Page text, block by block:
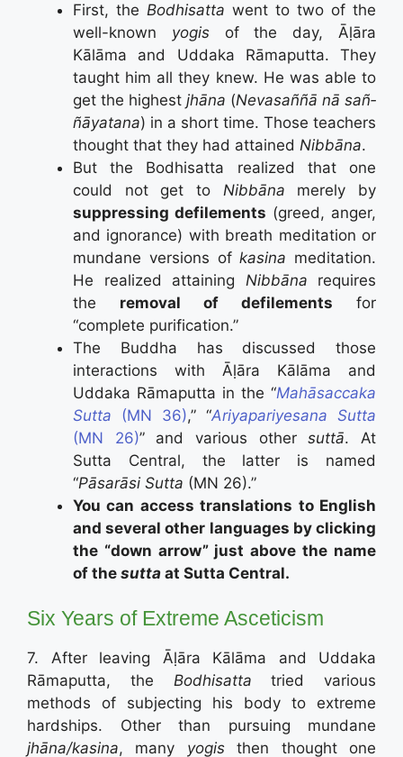
First, the Bodhisatta went to two of the
well-known yogisof the day, Āḷāra
Kālāma and Uddaka Rāmaputta. They
taught him all they knew. He was able to
get the highest jhāna (Neva­saññā ­nā­ sañ­
ñāyata­na) in a short time. Those teachers
thought that they had attained Nibbāna.
But the Bodhisatta realized that one
could not get to Nibbāna merely by
suppressing defilements (greed, anger,
and ignorance) with breath meditation or
mundane versions ofkasina meditation.
He realized attaining Nibbāna requires
the removal of defilements for
“complete purification.”
The Buddha has discussed those
interactions with Āḷāra Kālāma and
Uddaka Rāmaputta in the “Mahāsaccaka
Sutta (MN 36),” “Ariyapariyesana Sutta
(MN 26)” and various othersuttā. At
Sutta Central, the latter is named
“Pāsarāsi Sutta (MN 26).”
You can access translations to English
and several other languages by clicking
the “down arrow” just above the name
of the sutta at Sutta Central.
Six Years of Extreme Asceticism
7. After leaving Āḷāra Kālāma and Uddaka
Rāmaputta, the Bodhisatta tried various
methods of subjecting his body to extreme
hardships. Other than pursuing mundane
jhāna/kasina, many yogisthen thought one